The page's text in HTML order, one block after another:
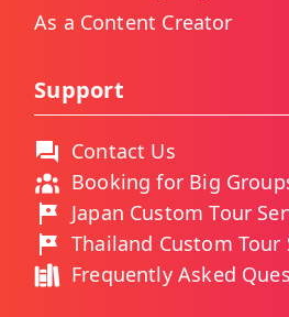
As a Content Creator
Support
Contact Us
Booking for Big
Japan Custom Tour
Thailand Custom Tour
Frequently Asked